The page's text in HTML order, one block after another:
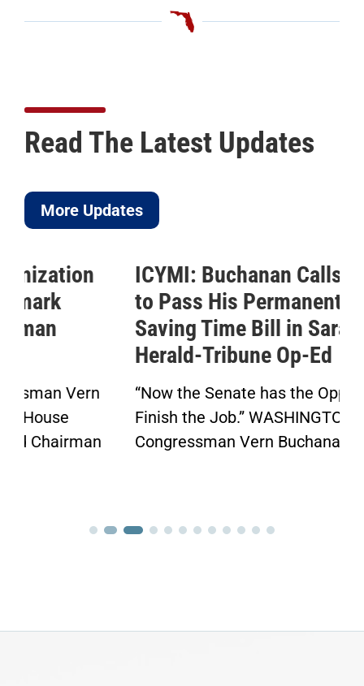
Read The Latest Updates
More Updates
ICYMI: Buchanan Calls for Senate
to Pass His Permanent Daylight
Saving Time Bill in Sarasota
Herald-Tribune Op-Ed
“Now the Senate has the Opportunity to
Finish the Job.” WASHINGTON — Today,
Congressman Vern Buchanan penned an...